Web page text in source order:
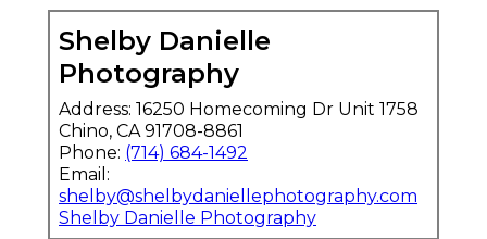
Shelby Danielle
Photography
Address: 16250 Homecoming Dr Unit 1758
Chino, CA 91708-8861
Phone: (714) 684-1492
Email:
shelby@shelbydaniellephotography.com
Shelby Danielle Photography